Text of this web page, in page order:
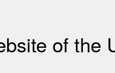
of the